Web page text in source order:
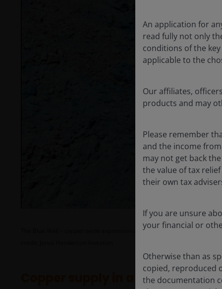
The Blue Wall – copper oxide expression at surface at the Filo del Sol
Copper supply in a world
An application for
read fully not only
conditions of the
applicable to the
Our affiliates,
products and may
Please remember
and the income
may not get back
the value of tax
their own tax
If you are unsure
your financial or
Otherwise than as
copied, reproduced
the documentation